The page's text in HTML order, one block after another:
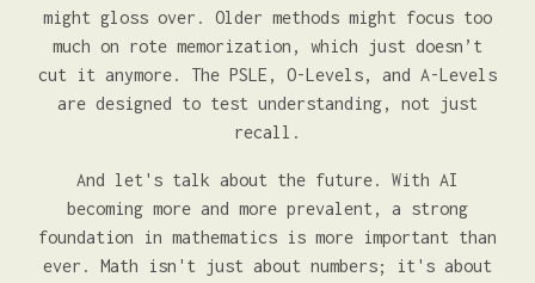
might gloss over. Older methods might focus too
much on rote memorization, which just doesn’t
cut it anymore. The PSLE, O-Levels, and A-Levels
are designed to test understanding, not just
recall.
And let's talk about the future. With AI
becoming more and more prevalent, a strong
foundation in mathematics is more important than
ever. Math isn't just about numbers; it's about